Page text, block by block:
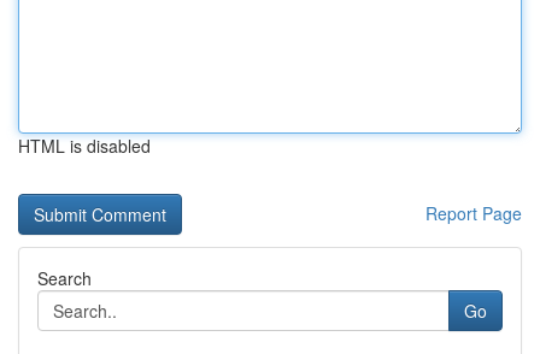
HTML is disabled
Report Page
Search
Go